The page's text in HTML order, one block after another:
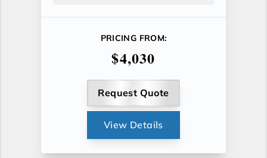
PRICING FROM:
$4,030
Request Quote
View Details